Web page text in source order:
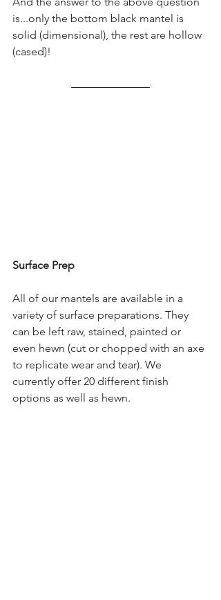
is...only the bottom black mantel is
solid (dimensional), the rest are hollow
(cased)!
Surface Prep
All of our mantels are available in a
variety of surface preparations. They
can be left raw, stained, painted or
even hewn (cut or chopped with an axe
to replicate wear and tear). We
currently offer 20 different finish
options as well as hewn.